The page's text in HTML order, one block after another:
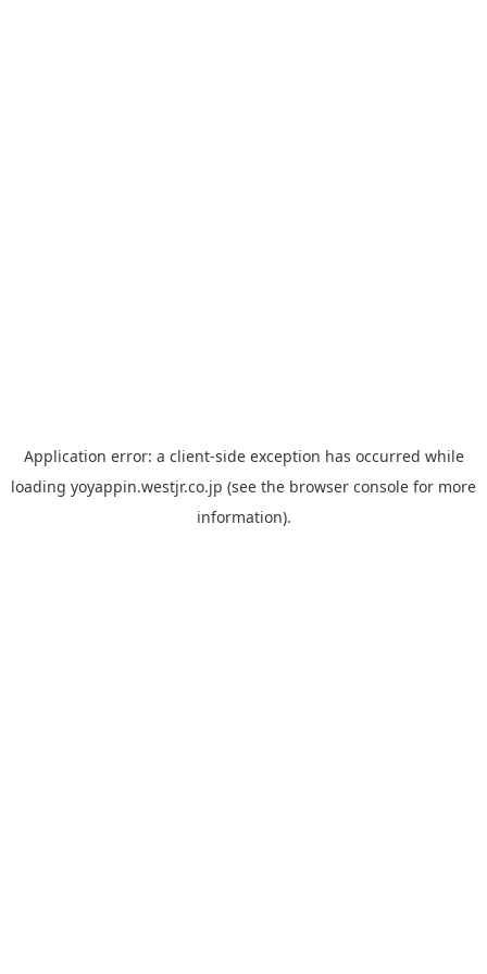
Application error: a client-side exception has occurred while
loading yoyappin.westjr.co.jp (see the browser console for more
information).